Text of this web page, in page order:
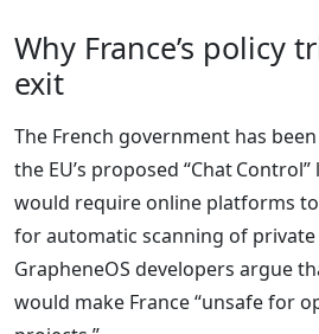
Why France’s policy
exit
The French government has
the EU’s proposed “Chat
would require online platforms
for automatic scanning of
GrapheneOS developers argue
would make France “unsafe for